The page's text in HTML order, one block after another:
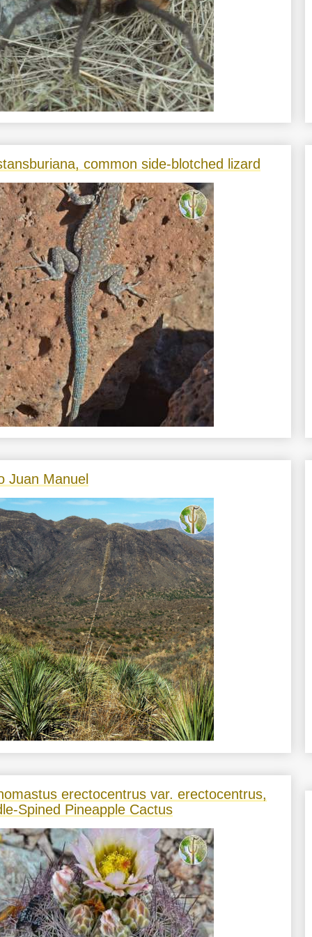
common side-blotched lizard
Juan Manuel
erectocentrus var. erectocentrus,
Spined Pineapple Cactus